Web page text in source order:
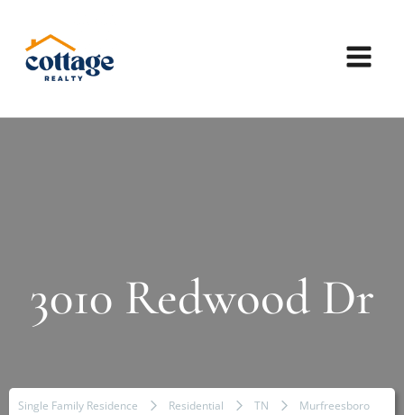
3010 Redwood Dr
Single Family Residence Residential TN
Murfreesboro